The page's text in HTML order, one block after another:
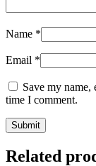
Name *
Email *
Save my
time I comment.
Related